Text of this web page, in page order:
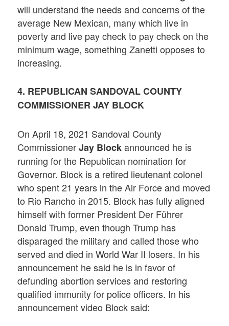
will understand the needs and concerns of the
average New Mexican, many which live in
poverty and live pay check to pay check on the
minimum wage, something Zanetti opposes to
increasing.
4. REPUBLICAN SANDOVAL COUNTY
COMMISSIONER JAY BLOCK
On April 18, 2021 Sandoval County
CommissionerJay Blockannounced he is
running for the Republican nomination for
Governor. Block is a retired lieutenant colonel
who spent 21 years in the Air Force and moved
to Rio Rancho in 2015. Block has fully aligned
himself with former President Der Führer
Donald Trump, even though Trump has
disparaged the military and called those who
served and died in World War II losers. In his
announcement he said he is in favor of
defunding abortion services and restoring
qualified immunity for police officers. In his
announcement video Block said: